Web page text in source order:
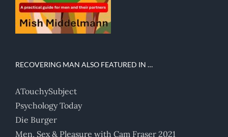
RECOVERING MAN ALSO FEATURED IN …
ATouchySubject
Psychology Today
Die Burger
Men, Sex & Pleasure with Cam Fraser 2021